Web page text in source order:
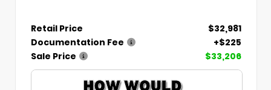
Retail Price
$32,981
Documentation Fee
+$225
Sale Price
$33,206